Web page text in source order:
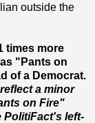
outside the
times more
"Pants on
of a Democrat.
a minor
on Fire"
PolitiFact's left-